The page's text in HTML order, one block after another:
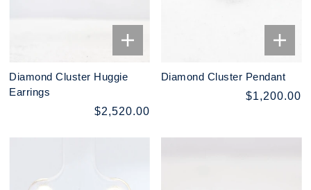
Diamond Cluster Huggie
Earrings
$2,520.00
Diamond Cluster Pendant
$1,200.00